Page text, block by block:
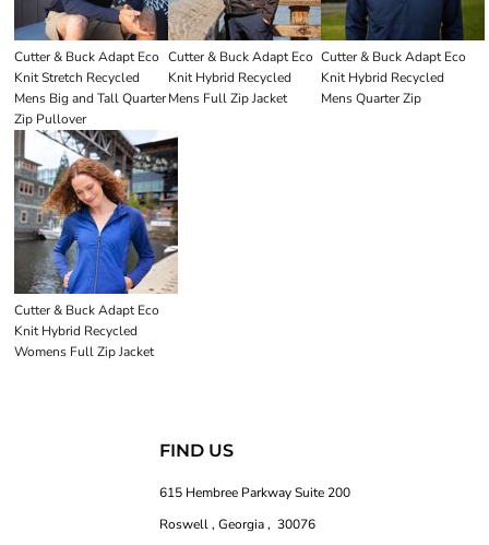
Cutter & Buck Adapt Eco
Knit Stretch Recycled
Mens Big and Tall Quarter
Zip Pullover
Cutter & Buck Adapt Eco
Knit Hybrid Recycled
Mens Full Zip Jacket
Cutter & Buck Adapt Eco
Knit Hybrid Recycled
Mens Quarter Zip
Cutter & Buck Adapt Eco
Knit Hybrid Recycled
Womens Full Zip Jacket
FIND US
615 Hembree Parkway Suite 200
Roswell , Georgia , 30076